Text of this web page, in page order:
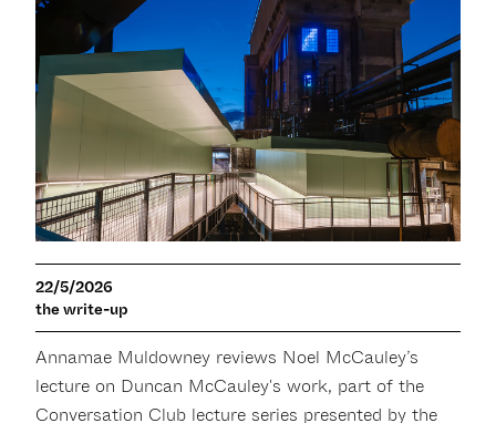
22/5/2026
the write-up
Annamae Muldowney reviews Noel McCauley’s
lecture on Duncan McCauley's work, part of the
Conversation Club lecture series presented by the